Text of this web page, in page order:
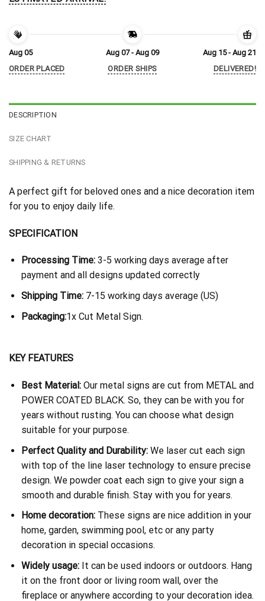
Aug 05
ORDER PLACED
Aug 07 - Aug 09
ORDER SHIPS
Aug 15 - Aug 21
DELIVERED!
DESCRIPTION
SIZE CHART
SHIPPING & RETURNS
A perfect gift for beloved ones and a nice decoration item
for you to enjoy daily life.
SPECIFICATION
Processing Time:3-5 working days average after
payment and all designs updated correctly
Shipping Time: 7-15 working days average (US)
Packaging:1x Cut Metal Sign.
KEY FEATURES
Best Material:Our metal signs are cut from METAL and
POWER COATED BLACK. So, they can be with you for
years without rusting. You can choose what design
suitable for your purpose.
Perfect Quality and Durability:We laser cut each sign
with top of the line laser technology to ensure precise
design. We powder coat each sign to give your sign a
smooth and durable finish. Stay with you for years.
Home decoration:These signs are nice addition in your
home, garden, swimming pool, etc or any party
decoration in special occasions.
Widely usage:It can be used indoors or outdoors. Hang
it on the front door or living room wall, over the
fireplace or anywhere according to your decoration idea.